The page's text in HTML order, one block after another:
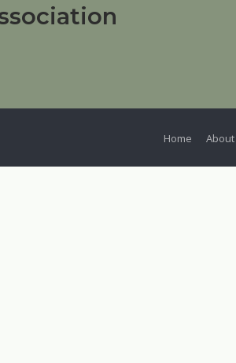
Home About